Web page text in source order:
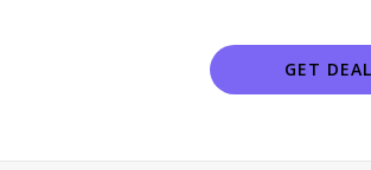
GET DEAL